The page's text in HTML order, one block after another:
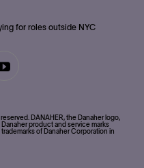
for roles outside NYC
DANAHER, the Danaher logo,
Danaher product and service marks
of Danaher Corporation in